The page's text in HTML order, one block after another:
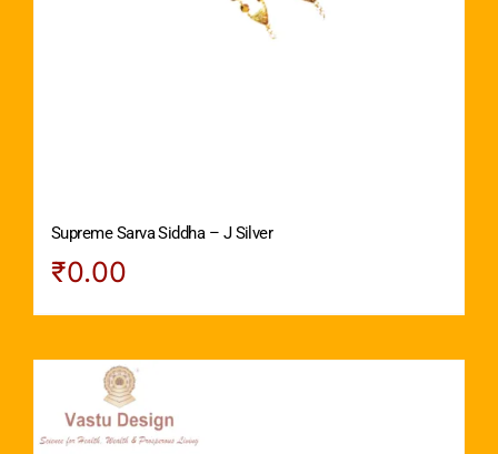
Supreme Sarva Siddha – J Silver
₹0.00